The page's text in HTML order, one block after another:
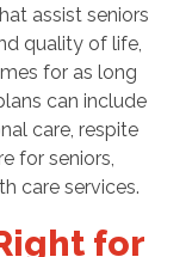
assist seniors
quality of life,
for as long
can include
care, respite
for seniors,
care services.
for